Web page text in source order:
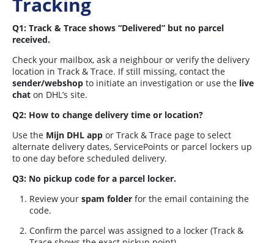
Q1: Track & Trace shows “Delivered” but no parcel
received.
Check your mailbox, ask a neighbour or verify the delivery
location in Track & Trace. If still missing, contact the
sender/webshop to initiate an investigation or use the live
chat on DHL’s site.
Q2: How to change delivery time or location?
Use the Mijn DHL app or Track & Trace page to select
alternate delivery dates, ServicePoints or parcel lockers up
to one day before scheduled delivery.
Q3: No pickup code for a parcel locker.
Review your spam folder for the email containing the
code.
Confirm the parcel was assigned to a locker (Track &